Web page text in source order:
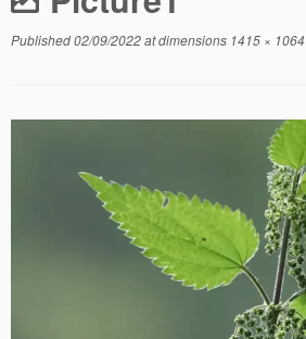
Published02/09/2022at dimensions 1415 × 1064